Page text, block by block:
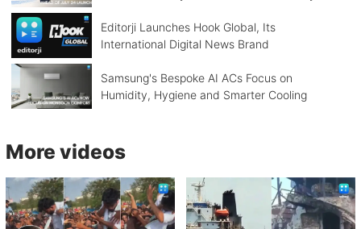
Editorji Launches Hook Global, Its
International Digital News Brand
Samsung's Bespoke AI ACs Focus on
Humidity, Hygiene and Smarter Cooling
More videos